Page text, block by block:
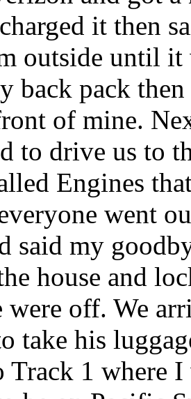
it then
outside until
back pack
of mine.
to drive us to
Engines
went
said my
house and
were off. We
take his
Track 1 where